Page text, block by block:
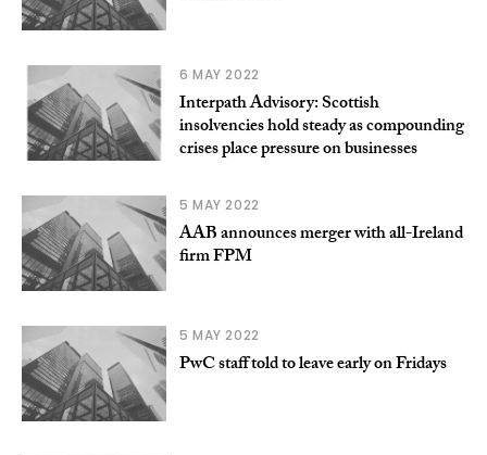
6 MAY 2022
Interpath Advisory: Scottish
insolvencies hold steady as compounding
crises place pressure on businesses
5 MAY 2022
AAB announces merger with all-Ireland
firm FPM
5 MAY 2022
PwC staff told to leave early on Fridays